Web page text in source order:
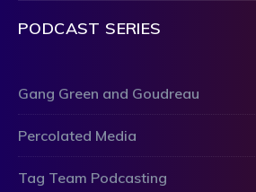
PODCAST SERIES
Gang Green and Goudreau
Percolated Media
Tag Team Podcasting